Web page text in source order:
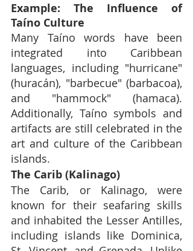
Example: The Influence of
Taíno Culture
Many Taíno words have been
integrated into Caribbean
languages, including "hurricane"
(huracán), "barbecue" (barbacoa),
and "hammock" (hamaca).
Additionally, Taíno symbols and
artifacts are still celebrated in the
art and culture of the Caribbean
islands.
The Carib (Kalinago)
The Carib, or Kalinago, were
known for their seafaring skills
and inhabited the Lesser Antilles,
including islands like Dominica,